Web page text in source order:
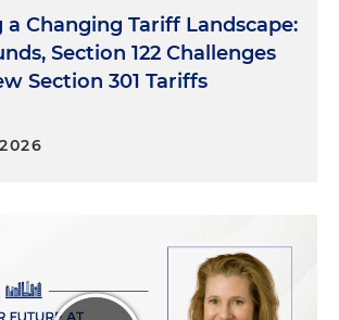
statements on broad policy
potentially, you know, alienate
other, you know, how does that
of trust? And frankly, then how
through and navigating through
more of a government affairs focused
as it relates to how
Changing Tariff Landscape:
Section 122 Challenges
Section 301 Tariffs